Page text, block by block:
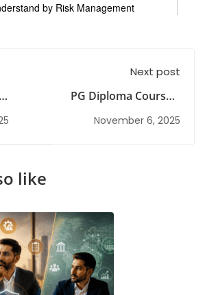
Next post
PG Diploma Courses:
Duration, Eligibility,
Fees & Career Scope
November 6, 2025
like